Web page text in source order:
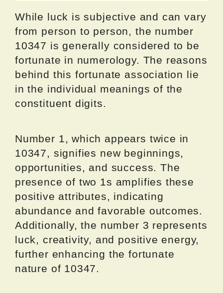
While luck is subjective and can vary
from person to person, the number
10347 is generally considered to be
fortunate in numerology. The reasons
behind this fortunate association lie
in the individual meanings of the
constituent digits.
Number 1, which appears twice in
10347, signifies new beginnings,
opportunities, and success. The
presence of two 1s amplifies these
positive attributes, indicating
abundance and favorable outcomes.
Additionally, the number 3 represents
luck, creativity, and positive energy,
further enhancing the fortunate
nature of 10347.